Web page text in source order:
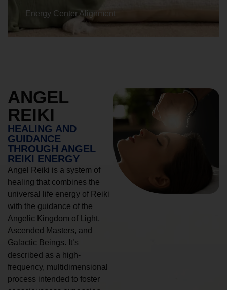
Energy Center Alignment
ANGEL
REIKI
HEALING AND
GUIDANCE
THROUGH ANGEL
REIKI ENERGY
Angel Reiki is a system of
healing that combines the
universal life energy of Reiki
with the guidance of the
Angelic Kingdom of Light,
Ascended Masters, and
Galactic Beings. It’s
described as a high-
frequency, multidimensional
process intended to foster